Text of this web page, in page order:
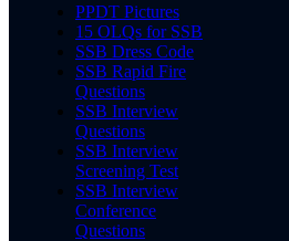
PPDT Pictures
15 OLQs for SSB
SSB Dress Code
SSB Rapid Fire
Questions
SSB Interview
Questions
SSB Interview
Screening Test
SSB Interview
Conference
Questions